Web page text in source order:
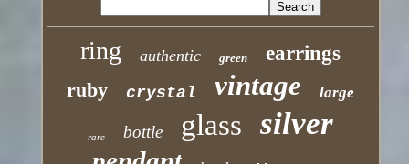
ring authentic green
earrings
ruby
crystal vintage large
rare bottle glass silver